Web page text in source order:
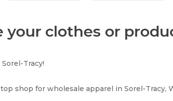
your clothes or
Tracy!
shop for wholesale apparel in Sorel-Tracy,